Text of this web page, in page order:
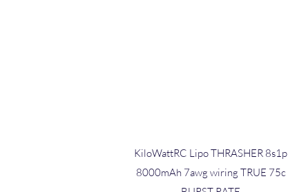
Quick View
KiloWattRC Lipo THRASHER 8s1p
8000mAh 7awg wiring TRUE 75c